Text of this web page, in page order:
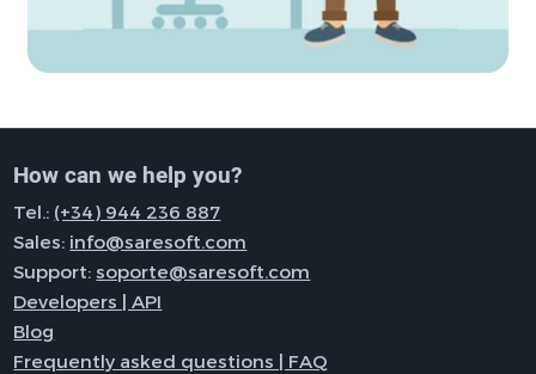
How can we help you?
Tel.: (+34) 944 236 887
Sales: info@saresoft.com
Support:soporte@saresoft.com
Developers | API
Blog
Frequently asked questions | FAQ